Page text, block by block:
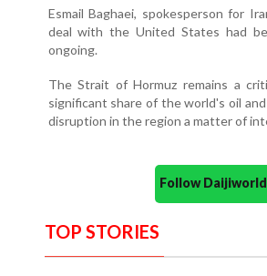
Esmail Baghaei, spokesperson for
deal with the United States had
ongoing.
The Strait of Hormuz remains a
significant share of the world's oil
disruption in the region a matter of
Follow
TOP STORIES